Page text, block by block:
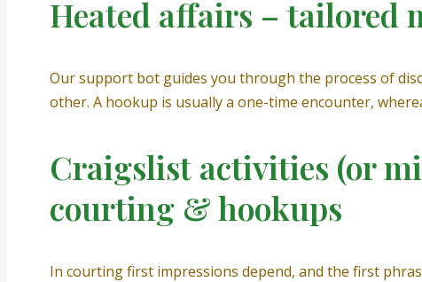
Heated affairs – tailored
Our support bot guides you through the process of
other. A hookup is usually a one-time encounter,
Craigslist activities (or
courting & hookups
In courting first impressions depend, and the first